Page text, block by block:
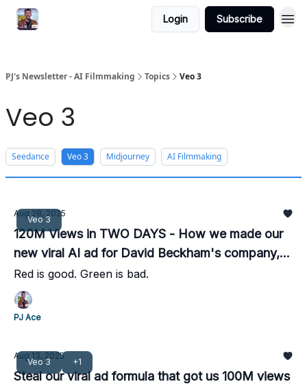
Login Subscribe
PJ's Newsletter - AI Filmmaking Topics Veo 3
Veo 3
Seedance Veo 3 Midjourney AI Filmmaking
Veo 3
Aug 28, 2025
120M Views in TWO DAYS - How we made our
new viral AI ad for David Beckham's company,
IM8
Red is good. Green is bad.
PJ Ace
Veo 3 +1
Aug 13, 2025
Steal our viral ad formula that got us 100M views